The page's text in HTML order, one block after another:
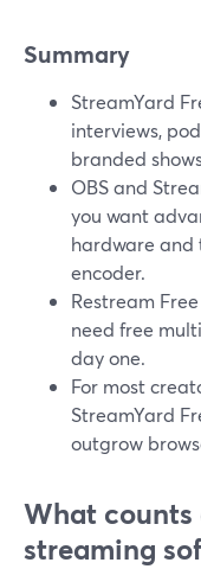
Summary
StreamYard
interviews,
branded
OBS and
you want
hardware and
encoder.
Restream
need free
day one.
For most
StreamYard
outgrow
What counts
streaming